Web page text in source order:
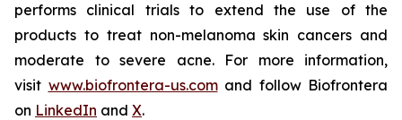
performs clinical trials to extend the use of the
products to treat non-melanoma skin cancers and
moderate to severe acne. For more information,
visit www.biofrontera-us.comand follow Biofrontera
on LinkedIn and X.